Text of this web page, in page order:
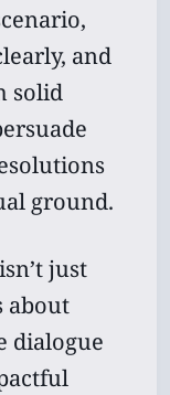
and
solid
ground.
just
about
dialogue